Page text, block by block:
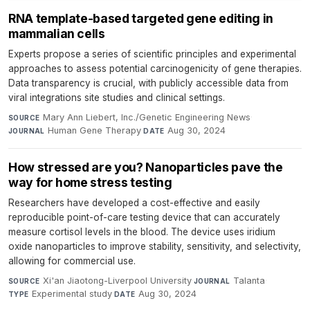
RNA template-based targeted gene editing in
mammalian cells
Experts propose a series of scientific principles and experimental
approaches to assess potential carcinogenicity of gene therapies.
Data transparency is crucial, with publicly accessible data from
viral integrations site studies and clinical settings.
SOURCE Mary Ann Liebert, Inc./Genetic Engineering News·
JOURNAL Human Gene Therapy·DATE Aug 30, 2024
How stressed are you? Nanoparticles pave the
way for home stress testing
Researchers have developed a cost-effective and easily
reproducible point-of-care testing device that can accurately
measure cortisol levels in the blood. The device uses iridium
oxide nanoparticles to improve stability, sensitivity, and selectivity,
allowing for commercial use.
SOURCE Xi'an Jiaotong-Liverpool University·JOURNAL Talanta·
TYPE Experimental study·DATE Aug 30, 2024